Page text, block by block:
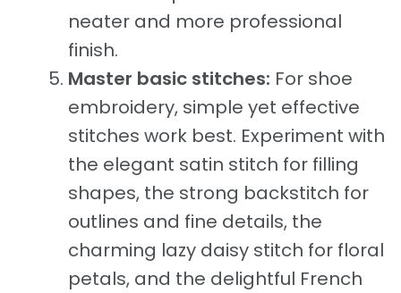
neater and more professional
finish.
Master basic stitches: For shoe
embroidery, simple yet effective
stitches work best. Experiment with
the elegant satin stitch for filling
shapes, the strong backstitch for
outlines and fine details, the
charming lazy daisy stitch for floral
petals, and the delightful French